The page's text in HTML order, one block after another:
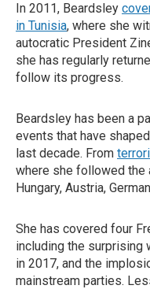
In 2011, Beardsley
in Tunisia, where she
autocratic President
she has regularly
follow its progress.
Beardsley has been a
events that have
last decade. From
where she followed the
Hungary, Austria,
She has covered four
including the surprising
in 2017, and the
mainstream parties.